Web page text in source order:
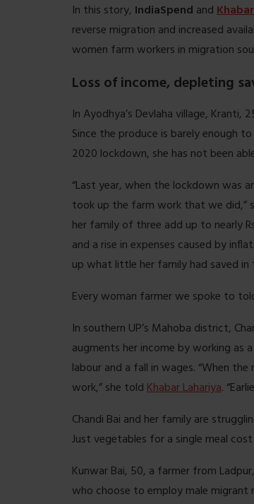
In this story, IndiaSpend and
reverse migration and increased
women farm workers in migration
Loss of income, depleting
In Ayodhya’s Devlaha village,
Since the produce is barely enough
2020 lockdown, she has not been
“Last year, when the lockdown was
took up the farm work that we did,”
her family of three add up to nearly
and a rise in expenses caused by
up what little her family had saved in
Every woman farmer we spoke to
In southern UP’s Mahoba district,
augments her income by working as
labour and a fall in wages. “When
work,” she toldKhabar Lahariya.
Chandi Bai and her family are
Just vegetables for a single meal cost
Kunwar Bai, 50, a farmer from
who choose to employ male migrant